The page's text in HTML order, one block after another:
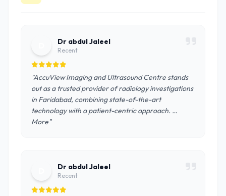
Dr abdul Jaleel
Recent
"AccuView Imaging and Ultrasound Centre stands
out as a trusted provider of radiology investigations
in Faridabad, combining state-of-the-art
technology with a patient-centric approach. …
More"
Dr abdul Jaleel
Recent